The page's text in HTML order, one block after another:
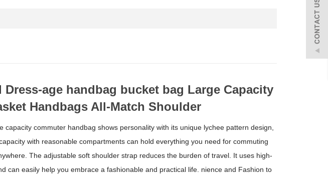
Dress-age handbag bucket bag Large Capacity
Handbags All-Match Shoulder
commuter handbag shows personality with its unique lychee pattern design,
with reasonable compartments can hold everything you need for commuting
The adjustable soft shoulder strap reduces the burden of travel. It uses high-
can easily help you embrace a fashionable and practical life. nience and Fashion to